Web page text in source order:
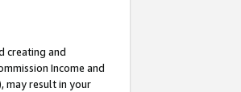
creating and
Income and
may result in your